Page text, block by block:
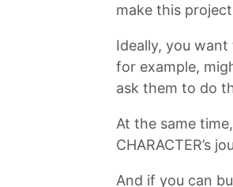
make this project
Ideally, you
for example,
ask them to do
At the same
CHARACTER’s
And if you can